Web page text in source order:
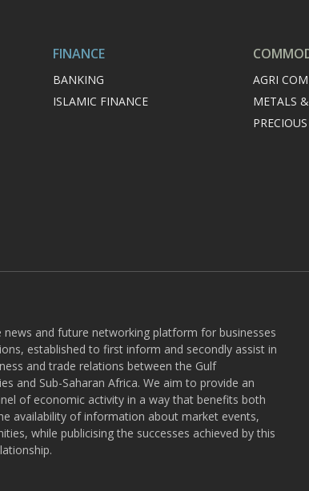
FINANCE
BANKING
ISLAMIC FINANCE
AGRI
METALS
news and future networking platform for businesses
established to first inform and secondly assist in
and trade relations between the Gulf
and Sub-Saharan Africa. We aim to provide an
of economic activity in a way that benefits both
availability of information about market events,
while publicising the successes achieved by this